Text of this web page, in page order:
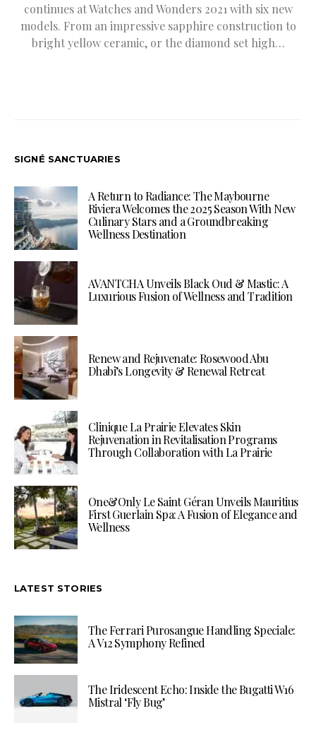
continues at Watches and Wonders 2021 with six new
models. From an impressive sapphire construction to
bright yellow ceramic, or the diamond set high…
SIGNÉ SANCTUARIES
A Return to Radiance: The Maybourne
Riviera Welcomes the 2025 Season With New
Culinary Stars and a Groundbreaking
Wellness Destination
AVANTCHA Unveils Black Oud & Mastic: A
Luxurious Fusion of Wellness and Tradition
Renew and Rejuvenate: Rosewood Abu
Dhabi’s Longevity & Renewal Retreat
Clinique La Prairie Elevates Skin
Rejuvenation in Revitalisation Programs
Through Collaboration with La Prairie
One&Only Le Saint Géran Unveils Mauritius
First Guerlain Spa: A Fusion of Elegance and
Wellness
LATEST STORIES
The Ferrari Purosangue Handling Speciale:
A V12 Symphony Refined
The Iridescent Echo: Inside the Bugatti W16
Mistral ‘Fly Bug’